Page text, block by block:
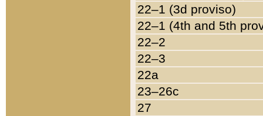
22–1 (3d proviso)
22–1 (4th and 5th
22–2
22–3
22a
23–26c
27